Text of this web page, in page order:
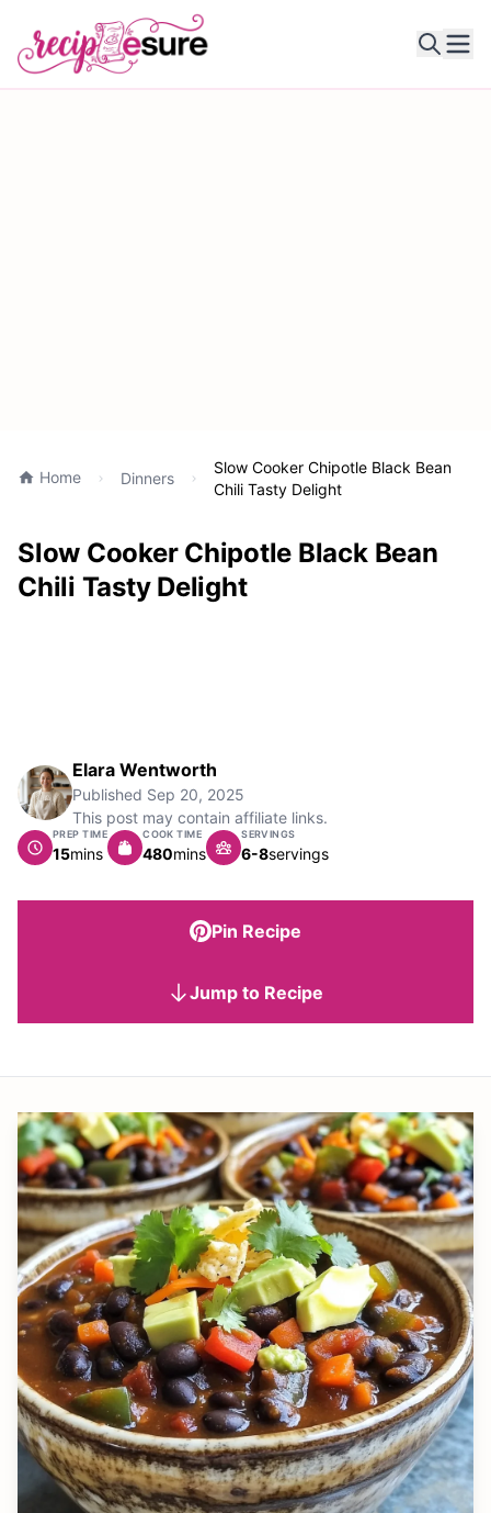
Home Dinners
Slow Cooker Chipotle Black Bean
Chili Tasty Delight
Slow Cooker Chipotle Black Bean
Chili Tasty Delight
Elara Wentworth
Published Sep 20, 2025
This post may contain affiliate links.
PREP TIME
15minutes
mins
COOK TIME
480minutes
mins
SERVINGS
6-8servings
Pin Recipe
Jump to Recipe